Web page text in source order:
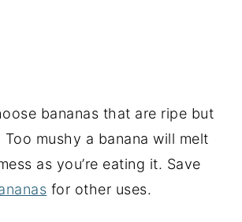
bananas that are ripe but
mushy a banana will melt
as you’re eating it. Save
for other uses.